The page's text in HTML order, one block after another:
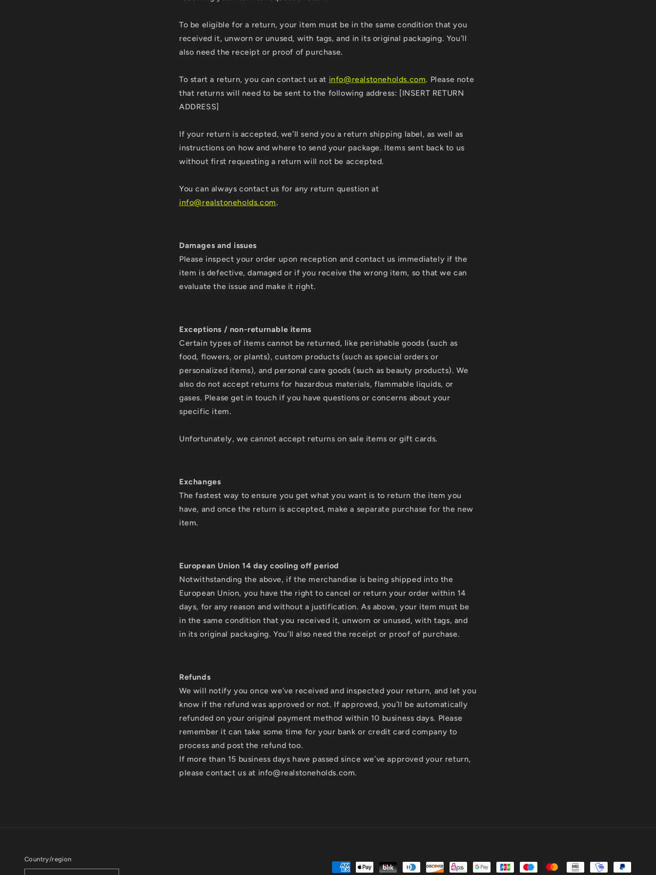
To be eligible for a return, your item must be in the same condition that you
received it, unworn or unused, with tags, and in its original packaging. You’ll
also need the receipt or proof of purchase.
To start a return, you can contact us at info@realstoneholds.com. Please note
that returns will need to be sent to the following address: [INSERT RETURN
ADDRESS]
If your return is accepted, we’ll send you a return shipping label, as well as
instructions on how and where to send your package. Items sent back to us
without first requesting a return will not be accepted.
You can always contact us for any return question at
info@realstoneholds.com.
Damages and issues
Please inspect your order upon reception and contact us immediately if the
item is defective, damaged or if you receive the wrong item, so that we can
evaluate the issue and make it right.
Exceptions / non-returnable items
Certain types of items cannot be returned, like perishable goods (such as
food, flowers, or plants), custom products (such as special orders or
personalized items), and personal care goods (such as beauty products). We
also do not accept returns for hazardous materials, flammable liquids, or
gases. Please get in touch if you have questions or concerns about your
specific item.
Unfortunately, we cannot accept returns on sale items or gift cards.
Exchanges
The fastest way to ensure you get what you want is to return the item you
have, and once the return is accepted, make a separate purchase for the new
item.
European Union 14 day cooling off period
Notwithstanding the above, if the merchandise is being shipped into the
European Union, you have the right to cancel or return your order within 14
days, for any reason and without a justification. As above, your item must be
in the same condition that you received it, unworn or unused, with tags, and
in its original packaging. You’ll also need the receipt or proof of purchase.
Refunds
We will notify you once we’ve received and inspected your return, and let you
know if the refund was approved or not. If approved, you’ll be automatically
refunded on your original payment method within 10 business days. Please
remember it can take some time for your bank or credit card company to
process and post the refund too.
If more than 15 business days have passed since we’ve approved your return,
please contact us at info@realstoneholds.com.
Country/region
Payment